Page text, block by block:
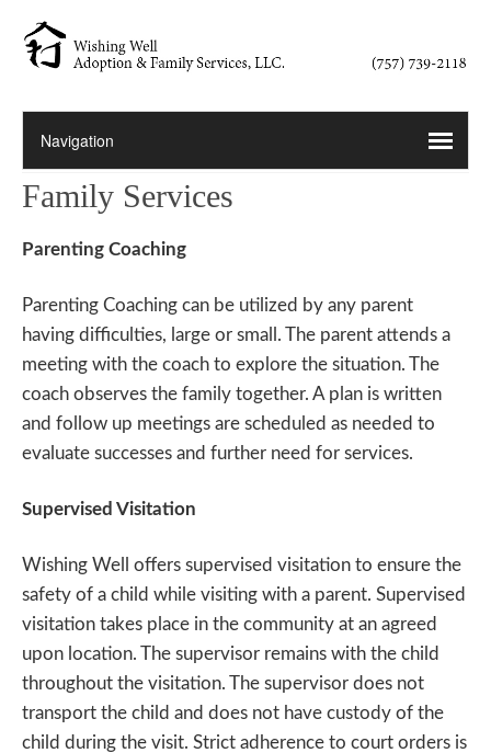
Family Services
Parenting Coaching
Parenting Coaching can be utilized by any parent
having difficulties, large or small. The parent attends a
meeting with the coach to explore the situation. The
coach observes the family together. A plan is written
and follow up meetings are scheduled as needed to
evaluate successes and further need for services.
Supervised Visitation
Wishing Well offers supervised visitation to ensure the
safety of a child while visiting with a parent. Supervised
visitation takes place in the community at an agreed
upon location. The supervisor remains with the child
throughout the visitation. The supervisor does not
transport the child and does not have custody of the
child during the visit. Strict adherence to court orders is